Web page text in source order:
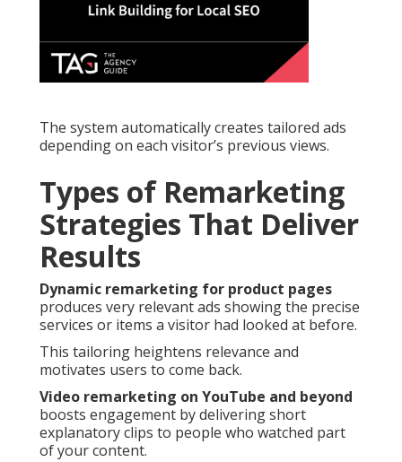
The system automatically creates tailored ads
depending on each visitor’s previous views.
Types of Remarketing
Strategies That Deliver
Results
Dynamic remarketing for product pages
produces very relevant ads showing the precise
services or items a visitor had looked at before.
This tailoring heightens relevance and
motivates users to come back.
Video remarketing on YouTube and beyond
boosts engagement by delivering short
explanatory clips to people who watched part
of your content.